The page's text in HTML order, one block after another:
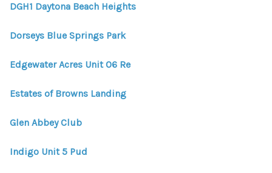
DGH1 Daytona Beach Heights
Dorseys Blue Springs Park
Edgewater Acres Unit 06 Re
Estates of Browns Landing
Glen Abbey Club
Indigo Unit 5 Pud